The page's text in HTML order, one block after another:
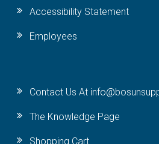
Accessibility Statement
Employees
Contact Us At
The Knowledge Page
Shopping Cart